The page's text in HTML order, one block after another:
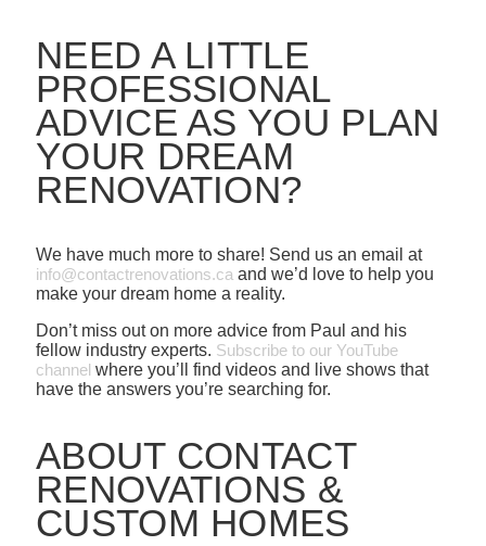
NEED A LITTLE
PROFESSIONAL
ADVICE AS YOU PLAN
YOUR DREAM
RENOVATION?
We have much more to share! Send us an email at
info@contactrenovations.ca and we’d love to help you
make your dream home a reality.
Don’t miss out on more advice from Paul and his
fellow industry experts. Subscribe to our YouTube
channel where you’ll find videos and live shows that
have the answers you’re searching for.
ABOUT CONTACT
RENOVATIONS &
CUSTOM HOMES